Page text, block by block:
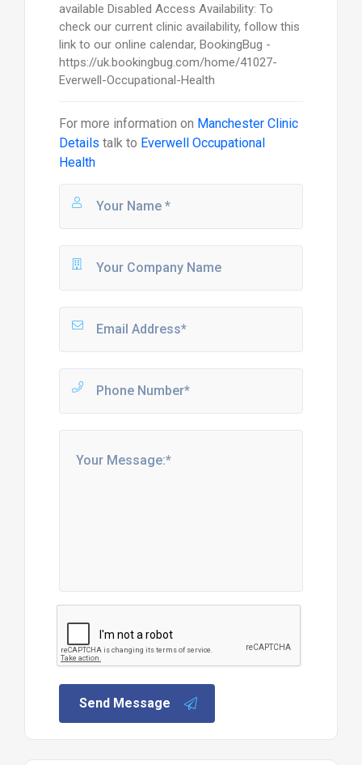
available Disabled Access Availability: To
check our current clinic availability, follow this
link to our online calendar, BookingBug -
https://uk.bookingbug.com/home/41027-
Everwell-Occupational-Health
For more information on Manchester Clinic
Details talk to Everwell Occupational
Health
Send Message